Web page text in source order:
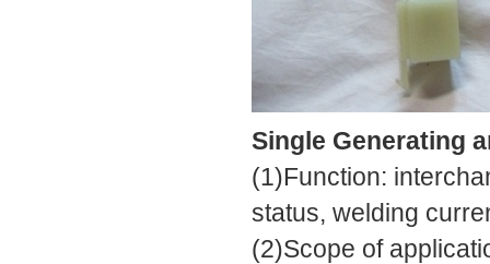
Single Generating
(1)Function:
status, welding
(2)Scope of